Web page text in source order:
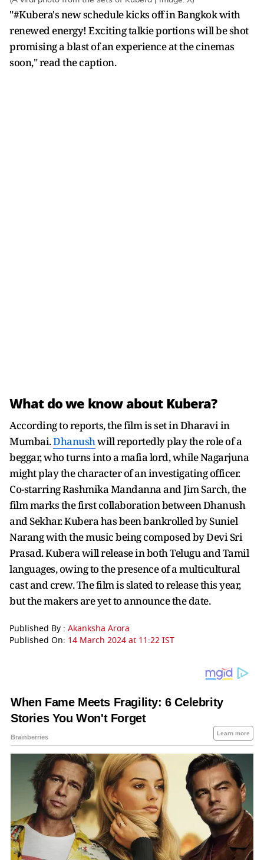
"#Kubera's new schedule kicks off in Bangkok with
renewed energy! Exciting talkie portions will be shot
promising a blast of an experience at the cinemas
soon," read the caption.
What do we know about Kubera?
According to reports, the film is set in Dharavi in
Mumbai.Dhanushwill reportedly play the role of a
beggar, who turns into a mafia lord, while Nagarjuna
might play the character of an investigating officer.
Co-starring Rashmika Mandanna and Jim Sarch, the
film marks the first collaboration between Dhanush
and Sekhar. Kubera has been bankrolled by Suniel
Narang with the music being composed by Devi Sri
Prasad. Kubera will release in both Telugu and Tamil
languages, owing to the presence of a multicultural
cast and crew. The film is slated to release this year,
but the makers are yet to announce the date.
Published By : Akanksha Arora
Published On: 14 March 2024 at 11:22 IST